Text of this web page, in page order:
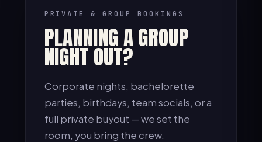
PRIVATE & GROUP BOOKINGS
PLANNING A GROUP
NIGHT OUT?
Corporate nights, bachelorette
parties, birthdays, team socials, or a
full private buyout — we set the
room, you bring the crew.